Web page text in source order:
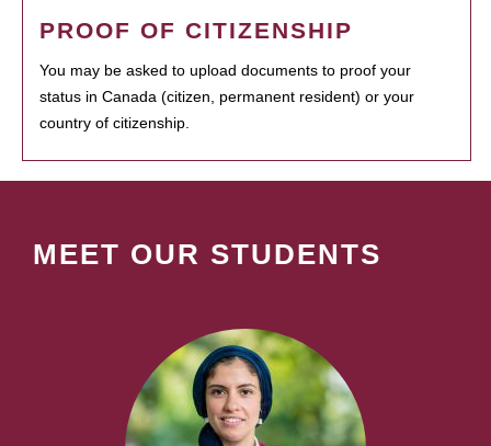
PROOF OF CITIZENSHIP
You may be asked to upload documents to proof your
status in Canada (citizen, permanent resident) or your
country of citizenship.
MEET OUR STUDENTS